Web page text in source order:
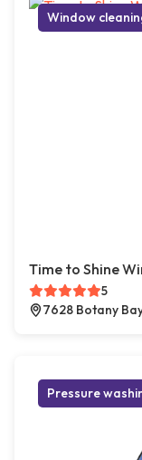
Window
Time to Shine
5
7628 Botany
Pressure